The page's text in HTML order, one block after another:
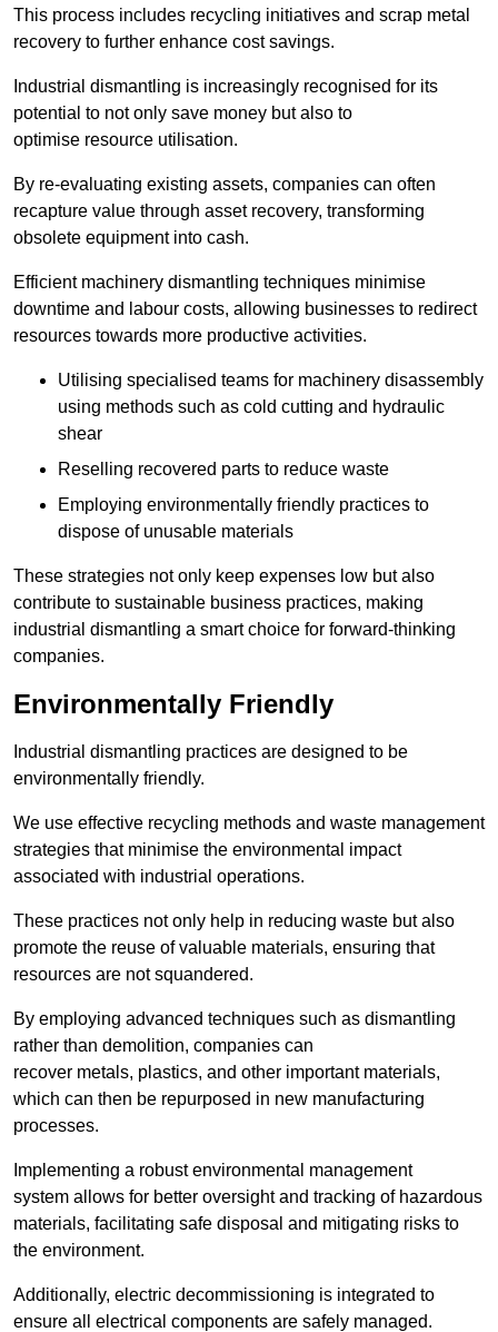
This process includes recycling initiatives and scrap metal
recovery to further enhance cost savings.
Industrial dismantling is increasingly recognised for its
potential to not only save money but also to
optimise resource utilisation.
By re-evaluating existing assets, companies can often
recapture value through asset recovery, transforming
obsolete equipment into cash.
Efficient machinery dismantling techniques minimise
downtime and labour costs, allowing businesses to redirect
resources towards more productive activities.
Utilising specialised teams for machinery disassembly
using methods such as cold cutting and hydraulic
shear
Reselling recovered parts to reduce waste
Employing environmentally friendly practices to
dispose of unusable materials
These strategies not only keep expenses low but also
contribute to sustainable business practices, making
industrial dismantling a smart choice for forward-thinking
companies.
Environmentally Friendly
Industrial dismantling practices are designed to be
environmentally friendly.
We use effective recycling methods and waste management
strategies that minimise the environmental impact
associated with industrial operations.
These practices not only help in reducing waste but also
promote the reuse of valuable materials, ensuring that
resources are not squandered.
By employing advanced techniques such as dismantling
rather than demolition, companies can
recover metals, plastics, and other important materials,
which can then be repurposed in new manufacturing
processes.
Implementing a robust environmental management
system allows for better oversight and tracking of hazardous
materials, facilitating safe disposal and mitigating risks to
the environment.
Additionally, electric decommissioning is integrated to
ensure all electrical components are safely managed.